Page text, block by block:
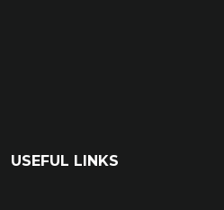
USEFUL LINKS